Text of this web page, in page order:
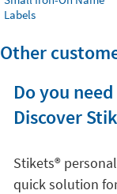
Labels
Other
Do you
Discover
Stikets®️
quick solution